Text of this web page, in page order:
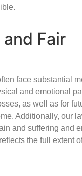
Fair
face substantial
and emotional
as well as for
Additionally, our
and suffering and
the full extent